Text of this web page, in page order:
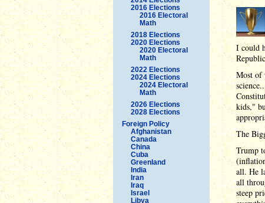
2016 Elections
2016 Electoral
Math
2018 Elections
2020 Elections
2020 Electoral
Math
2022 Elections
2024 Elections
2024 Electoral
Math
2026 Elections
2028 Elections
Foreign Policy
Afghanistan
Canada
China
Cuba
Greenland
India
Iran
Iraq
Israel
Libya
I could
Most of
kids,"
The
Trump
all. He
all
steep